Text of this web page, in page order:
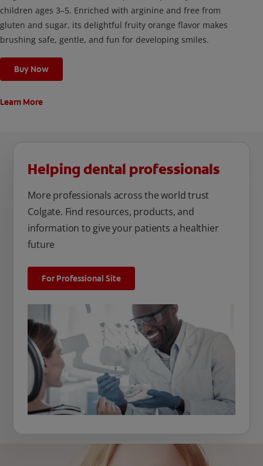
children ages 3–5. Enriched with arginine and free from
gluten and sugar, its delightful fruity orange flavor makes
brushing safe, gentle, and fun for developing smiles.
Buy Now
Learn More
Helping dental professionals
More professionals across the world trust
Colgate. Find resources, products, and
information to give your patients a healthier
future
For Professional Site